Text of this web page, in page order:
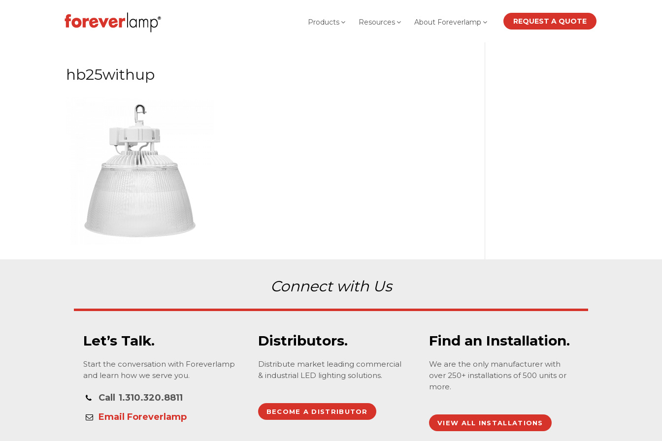
Products Resources About Foreverlamp REQUEST A QUOTE
hb25withup
Connect with Us
Let’s Talk.
Start the conversation with Foreverlamp
and learn how we serve you.
Call
1.310.320.8811
Email Foreverlamp
Distributors.
Distribute market leading commercial
& industrial LED lighting solutions.
BECOME A DISTRIBUTOR
Find an Installation.
We are the only manufacturer with
over 250+ installations of 500 units or
more.
VIEW ALL INSTALLATIONS